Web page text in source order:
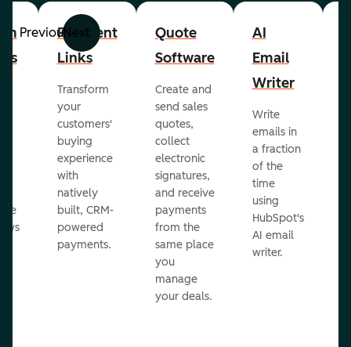
PreviousNext
Payment
Links
Transform
your
customers'
buying
experience
with
natively
built, CRM-
powered
payments.
Quote
Software
Create and
send sales
quotes,
collect
electronic
signatures,
and receive
payments
from the
same place
you
manage
your deals.
AI
Email
Writer
Write
emails in
a fraction
of the
time
using
HubSpot's
AI email
writer.